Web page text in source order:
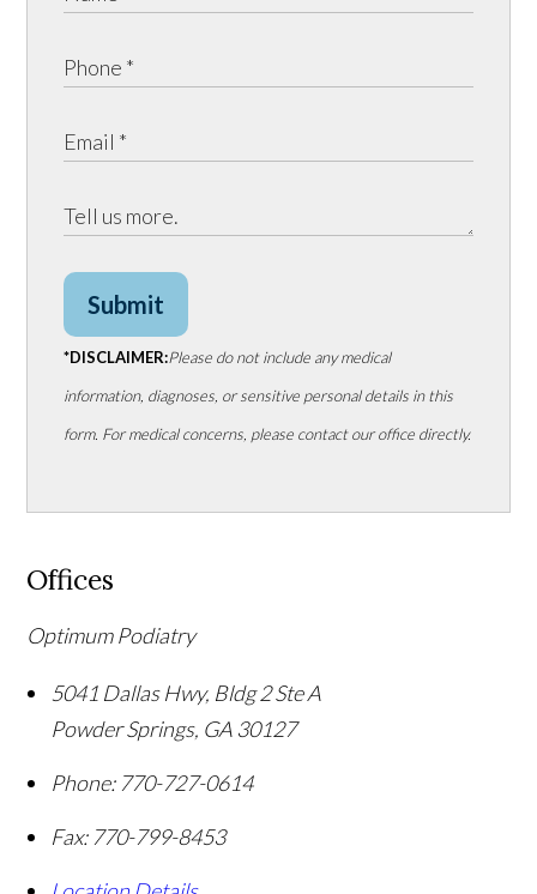
Submit
*DISCLAIMER:Please do not include any medical
information, diagnoses, or sensitive personal details in this
form. For medical concerns, please contact our office directly.
Offices
Optimum Podiatry
5041 Dallas Hwy, Bldg 2 Ste A
Powder Springs, GA 30127
Phone: 770-727-0614
Fax: 770-799-8453